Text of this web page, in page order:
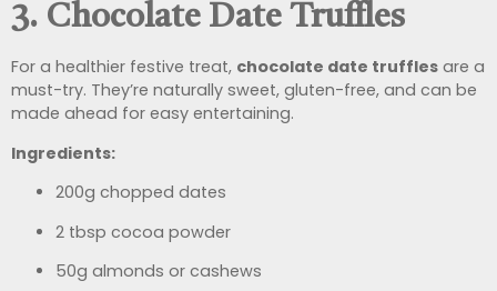
3. Chocolate Date Truffles
For a healthier festive treat, chocolate date truffles are a
must-try. They’re naturally sweet, gluten-free, and can be
made ahead for easy entertaining.
Ingredients:
200g chopped dates
2 tbsp cocoa powder
50g almonds or cashews